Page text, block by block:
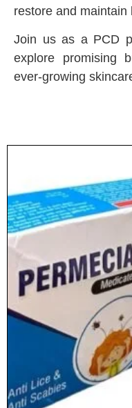
restore and
Join us as a PCD
explore promising
ever-growing